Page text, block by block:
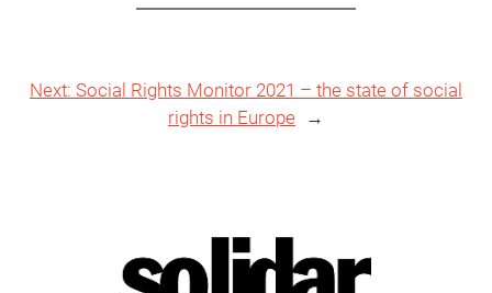
Next: Social Rights Monitor 2021 – the state of social
rights in Europe →